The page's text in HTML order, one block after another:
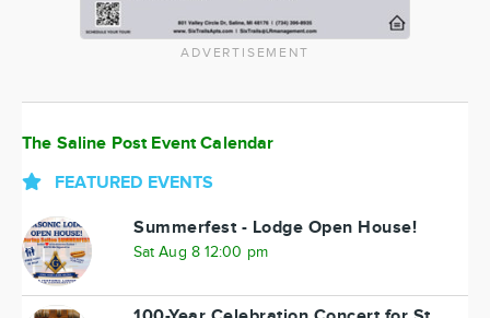
ADVERTISEMENT
The Saline Post Event Calendar
FEATURED EVENTS
Summerfest - Lodge Open House!
Sat Aug 8 12:00 pm